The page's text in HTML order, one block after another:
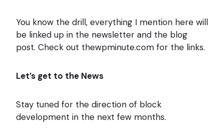
You know the drill, everything I mention here will
be linked up in the newsletter and the blog
post. Check out thewpminute.com for the links.
Let’s get to the News
Stay tuned for the direction of block
development in the next few months.